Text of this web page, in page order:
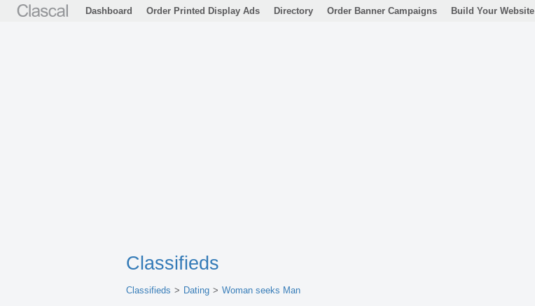
Dashboard Order Printed Display Ads Directory Order Banner Campaigns Build Your Website
Classifieds
Classifieds Dating Woman seeks Man